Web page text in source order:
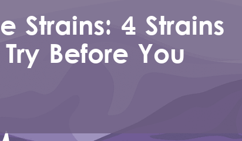
Strains: 4 Strains
Before You